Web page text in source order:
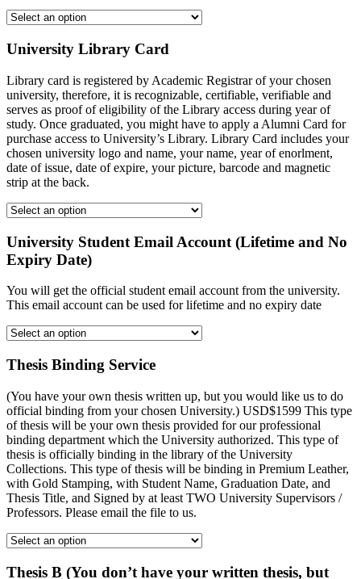
University Library Card
Library card is registered by Academic Registrar of your chosen
university, therefore, it is recognizable, certifiable, verifiable and
serves as proof of eligibility of the Library access during year of
study. Once graduated, you might have to apply a Alumni Card for
purchase access to University’s Library. Library Card includes your
chosen university logo and name, your name, year of enorlment,
date of issue, date of expire, your picture, barcode and magnetic
strip at the back.
University Student Email Account (Lifetime and No
Expiry Date)
You will get the official student email account from the university.
This email account can be used for lifetime and no expiry date
Thesis Binding Service
(You have your own thesis written up, but you would like us to do
official binding from your chosen University.) USD$1599 This type
of thesis will be your own thesis provided for our professional
binding department which the University authorized. This type of
thesis is officially binding in the library of the University
Collections. This type of thesis will be binding in Premium Leather,
with Gold Stamping, with Student Name, Graduation Date, and
Thesis Title, and Signed by at least TWO University Supervisors /
Professors. Please email the file to us.
Thesis B (You don’t have your written thesis, but